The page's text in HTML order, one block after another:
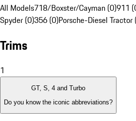
All Models718/Boxster/Cayman (0)911
Spyder (0)356 (0)Porsche-Diesel Tractor
Trims
1
GT, S, 4 and Turbo
Do you know the iconic abbreviations?